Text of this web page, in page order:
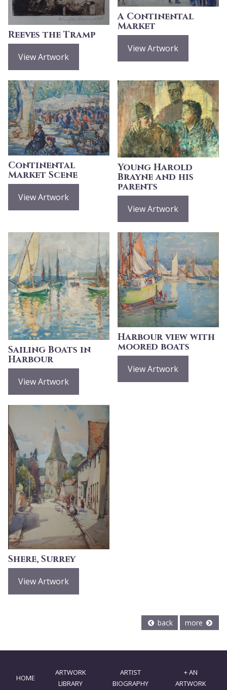
Reeves the Tramp
View Artwork
A Continental
Market
View Artwork
Continental
Market Scene
View Artwork
Young Harold
Brayne and his
parents
View Artwork
Sailing Boats in
Harbour
View Artwork
Harbour view with
moored boats
View Artwork
Shere, Surrey
View Artwork
back more
HOME
ARTWORK
LIBRARY
ARTIST
BIOGRAPHY
+ AN
ARTWORK